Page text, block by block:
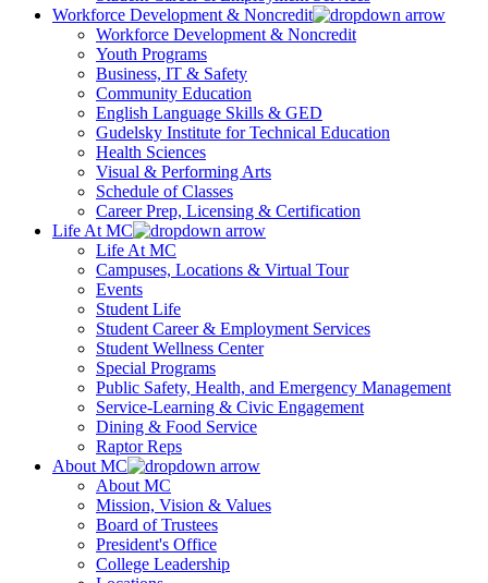
Workforce Development & Noncredit
Workforce Development & Noncredit
Youth Programs
Business, IT & Safety
Community Education
English Language Skills & GED
Gudelsky Institute for Technical Education
Health Sciences
Visual & Performing Arts
Schedule of Classes
Career Prep, Licensing & Certification
Life At MC
Life At MC
Campuses, Locations & Virtual Tour
Events
Student Life
Student Career & Employment Services
Student Wellness Center
Special Programs
Public Safety, Health, and Emergency Management
Service-Learning & Civic Engagement
Dining & Food Service
Raptor Reps
About MC
About MC
Mission, Vision & Values
Board of Trustees
President's Office
College Leadership